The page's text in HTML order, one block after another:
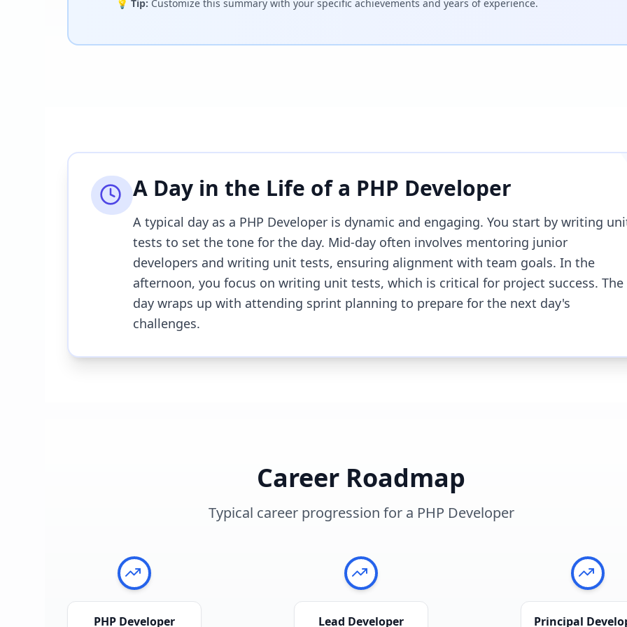
💡 Tip: Customize this summary with your specific achievements and years of experience.
A Day in the Life of a PHP Developer
A typical day as a PHP Developer is dynamic and engaging. You start by writing
tests to set the tone for the day. Mid-day often involves mentoring junior
developers and writing unit tests, ensuring alignment with team goals. In the
afternoon, you focus on writing unit tests, which is critical for project success. The
day wraps up with attending sprint planning to prepare for the next day's
challenges.
Career Roadmap
Typical career progression for a PHP Developer
PHP Developer Lead Developer Principal